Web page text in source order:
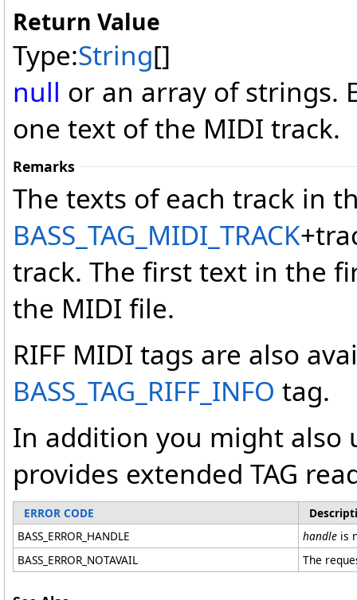
Return Value
Type:String[]
null or an array of strings.
one text of the MIDI track.
Remarks
The texts of each track in
BASS_TAG_MIDI_TRACK
track. The first text in the
the MIDI file.
RIFF MIDI tags are also
BASS_TAG_RIFF_INFO tag.
In addition you might also
provides extended TAG
ERROR CODE
BASS_ERROR_HANDLE
handle is
BASS_ERROR_NOTAVAIL
The